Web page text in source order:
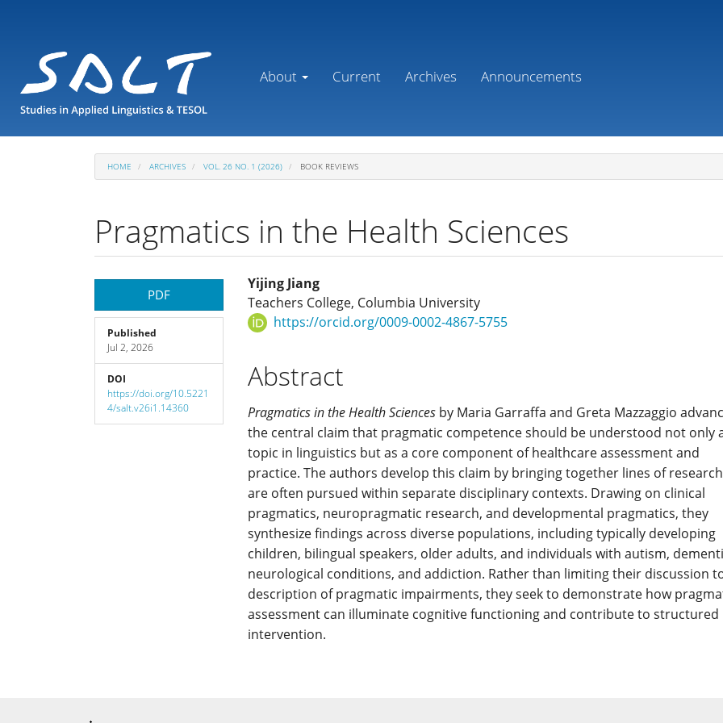
Main
Content
Sidebar
About Current Archives Announcements
HOME ARCHIVES VOL. 26 NO. 1 (2026) BOOK REVIEWS
Pragmatics in the Health Sciences
Article
Sidebar
PDF
Published
Jul 2, 2026
DOI
https://doi.org/10.5221
4/salt.v26i1.14360
Main
Article
Content
Yijing Jiang
Teachers College, Columbia University
https://orcid.org/0009-0002-4867-5755
Abstract
Pragmatics in the Health Sciences by Maria Garraffa and Greta Mazzaggio
the central claim that pragmatic competence should be understood not only
topic in linguistics but as a core component of healthcare assessment and
practice. The authors develop this claim by bringing together lines of
are often pursued within separate disciplinary contexts. Drawing on clinical
pragmatics, neuropragmatic research, and developmental pragmatics, they
synthesize findings across diverse populations, including typically developing
children, bilingual speakers, older adults, and individuals with autism,
neurological conditions, and addiction. Rather than limiting their discussion
description of pragmatic impairments, they seek to demonstrate how
assessment can illuminate cognitive functioning and contribute to structured
intervention.